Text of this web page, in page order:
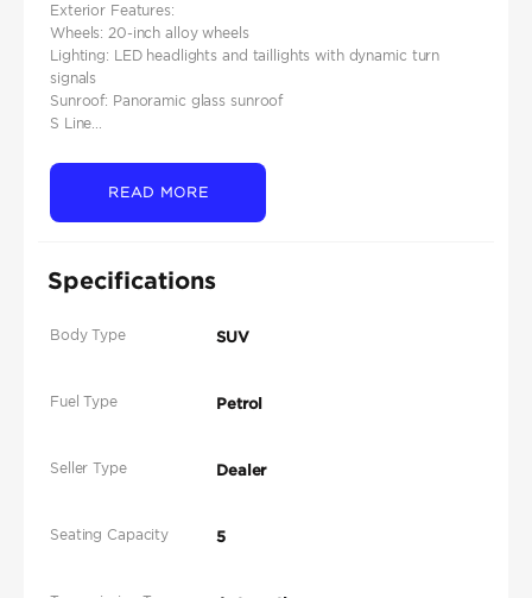
Exterior Features:
Wheels: 20-inch alloy wheels
Lighting: LED headlights and taillights with dynamic turn
signals
Sunroof: Panoramic glass sunroof
S Line...
READ MORE
Specifications
Body Type SUV
Fuel Type Petrol
Seller Type Dealer
Seating Capacity 5